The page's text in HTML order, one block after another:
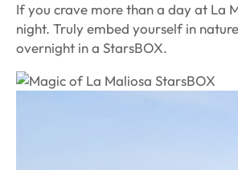
If you crave more than a day at La
night. Truly embed yourself in
overnight in a StarsBOX.